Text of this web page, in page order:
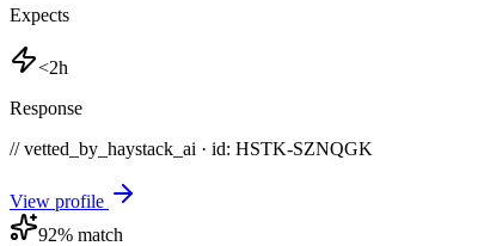
Expects
<2h
Response
// vetted_by_haystack_ai · id: HSTK-SZNQGK
View profile
92% match